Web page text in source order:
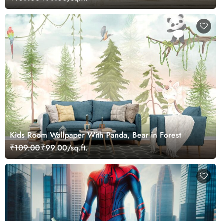
Kids Room Wallpaper With Panda, Bear in Forest
₹109.00₹99.00/sq.ft.